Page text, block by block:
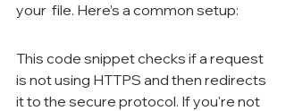
your file. Here’s a common setup:
This code snippet checks if a request
is not using HTTPS and then redirects
it to the secure protocol. If you're not